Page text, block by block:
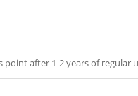
after 1-2 years of regular